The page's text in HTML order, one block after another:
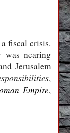
fiscal crisis.
nearing
Jerusalem
,
Empire,